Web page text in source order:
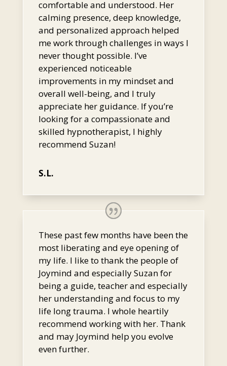
comfortable and understood. Her
calming presence, deep knowledge,
and personalized approach helped
me work through challenges in ways I
never thought possible. I’ve
experienced noticeable
improvements in my mindset and
overall well-being, and I truly
appreciate her guidance. If you’re
looking for a compassionate and
skilled hypnotherapist, I highly
recommend Suzan!
S.L.
These past few months have been the
most liberating and eye opening of
my life. I like to thank the people of
Joymind and especially Suzan for
being a guide, teacher and especially
her understanding and focus to my
life long trauma. I whole heartily
recommend working with her. Thank
and may Joymind help you evolve
even further.